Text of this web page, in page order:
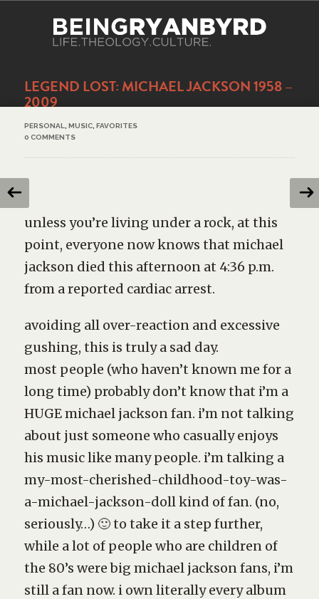
LEGEND LOST: MICHAEL JACKSON 1958 –
2009
PERSONAL MUSIC, FAVORITES
0 COMMENTS
unless you’re living under a rock, at this
point, everyone now knows that michael
jackson died this afternoon at 4:36 p.m.
from a reported cardiac arrest.
avoiding all over-reaction and excessive
gushing, this is truly a sad day.
most people (who haven’t known me for a
long time) probably don’t know that i’m a
HUGE michael jackson fan. i’m not talking
about just someone who casually enjoys
his music like many people. i’m talking a
my-most-cherished-childhood-toy-was-
a-michael-jackson-doll kind of fan. (no,
seriously…) 🙂 to take it a step further,
while a lot of people who are children of
the 80’s were big michael jackson fans, i’m
still a fan now. i own literally every album